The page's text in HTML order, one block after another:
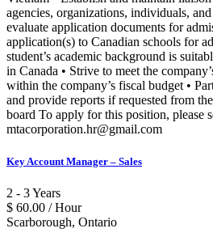
agencies, organizations, individuals,
evaluate application documents for
application(s) to Canadian schools for
student’s academic background is
in Canada • Strive to meet the
within the company’s fiscal budget •
and provide reports if requested from
board To apply for this position, please
mtacorporation.hr@gmail.com
Key Account Manager – Sales
2 - 3 Years
$ 60.00 / Hour
Scarborough, Ontario